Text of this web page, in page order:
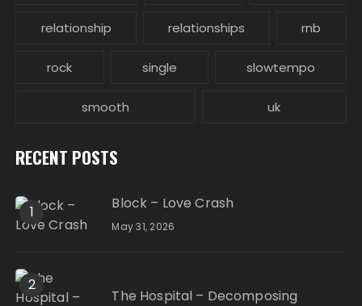
relationship relationships rnb
rock single slowtempo
smooth uk
RECENT POSTS
1 Block – Love Crash
May 31, 2026
2
The Hospital – Decomposing